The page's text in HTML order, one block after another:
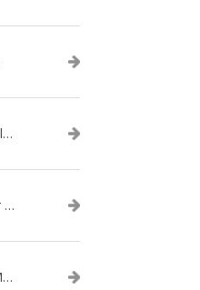
Sales Software: How CRM Software Helps with Lead Nurturing
Marketing Software: Using CRM in Your Marketing Campaign
3 Shocking Statistics in Relation to CRM Software